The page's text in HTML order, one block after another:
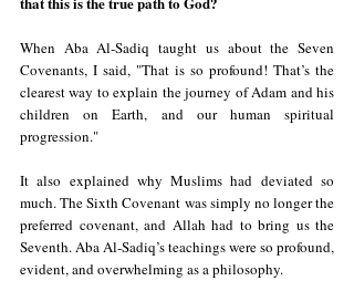
When Aba Al-Sadiq taught us about the Seven
Covenants, I said, "That is so profound! That’s the
clearest way to explain the journey of Adam and his
children on Earth, and our human spiritual
progression."
It also explained why Muslims had deviated so
much. The Sixth Covenant was simply no longer the
preferred covenant, and Allah had to bring us the
Seventh. Aba Al-Sadiq’s teachings were so profound,
evident, and overwhelming as a philosophy.